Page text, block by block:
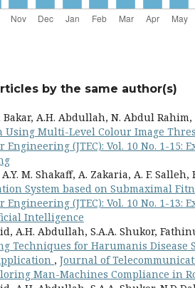
by the same author(s)
Bakar, A.H. Abdullah, N. Abdul Rahim,
Using Multi-Level Colour Image
Engineering (JTEC): Vol. 10 No. 1-
M. Shakaff, A. Zakaria, A. F. Salleh,
System based on Submaximal
Engineering (JTEC): Vol. 10 No. 1-
Intelligence
A.H. Abdullah, S.A.A. Shukor,
Techniques for Harumanis
, Journal of
Man-Machines Compliance in